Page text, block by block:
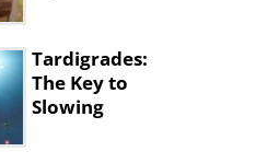
Tardigrades:
The Key to
Slowing